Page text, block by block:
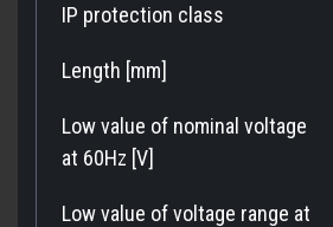
IP protection class
Length [mm]
Low value of nominal voltage
at 60Hz [V]
Low value of voltage range at